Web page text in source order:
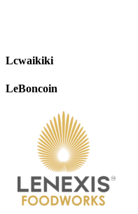
Lcwaikiki
LeBoncoin